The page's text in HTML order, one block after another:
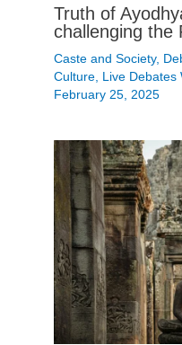
Truth of
challenging the
Caste and Society,
Culture, Live Debates
February 25, 2025